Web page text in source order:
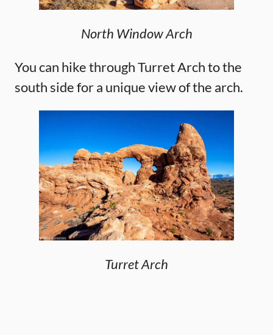
North Window Arch
You can hike through Turret Arch to the
south side for a unique view of the arch.
Turret Arch